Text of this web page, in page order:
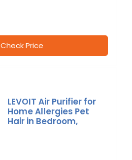
Check Price
LEVOIT Air Purifier for
Home Allergies Pet
Hair in Bedroom,